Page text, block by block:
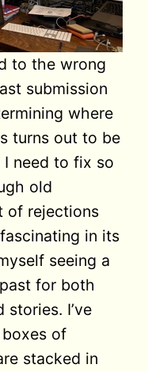
to the wrong
submission
where
turns out to be
need to fix so
old
of rejections
in its
seeing a
for both
stories. I’ve
of
stacked in